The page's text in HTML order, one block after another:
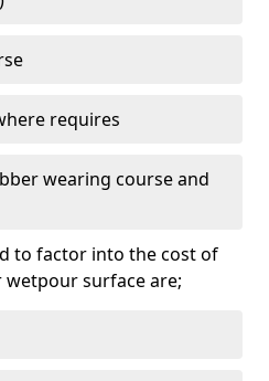
requires
wearing course and
to factor into the cost of
surface are;